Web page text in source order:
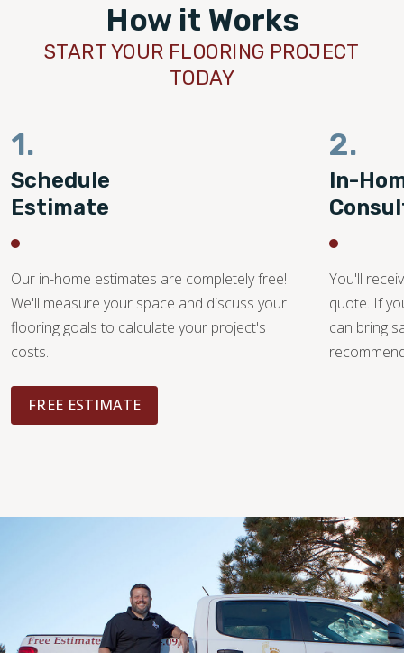
How it Works
START YOUR FLOORING PROJECT
TODAY
1.
Schedule
Estimate
Our in-home estimates are completely free!
We'll measure your space and discuss your
flooring goals to calculate your project's
costs.
FREE ESTIMATE
2.
In-
You'll
quote. If
can bring